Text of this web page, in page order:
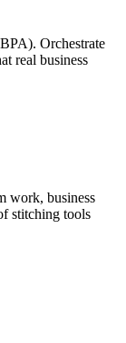
Orchestrate
real business
work, business
stitching tools